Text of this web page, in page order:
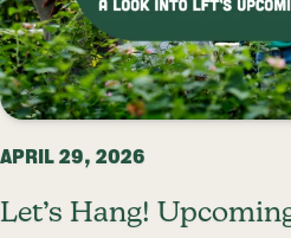
APRIL 29, 2026
Let’s Hang!